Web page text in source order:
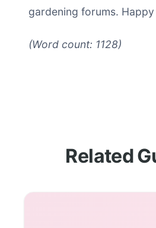
gardening forums.
(Word count: 1128)
Related